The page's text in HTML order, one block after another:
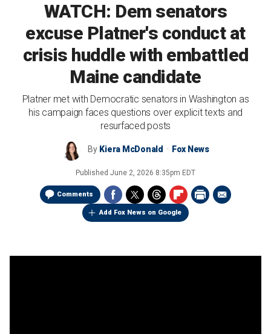
WATCH: Dem senators
excuse Platner's conduct at
crisis huddle with embattled
Maine candidate
Platner met with Democratic senators in Washington as
his campaign faces questions over explicit texts and
resurfaced posts
By Kiera McDonald Fox News
Published June 2, 2026 8:35pm EDT
Comments
Add Fox News on Google